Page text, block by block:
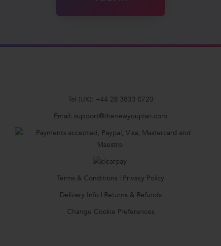
Tel (UK): +44 28 3833 0720
Email: support@thenewyouplan.com
Terms & Conditions | Privacy Policy
Delivery Info| Returns & Refunds
Change Cookie Preferences